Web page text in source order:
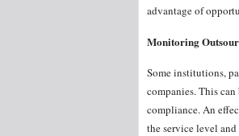
advantage of
Monitoring
Some institutions,
companies. This
compliance. An
the service level